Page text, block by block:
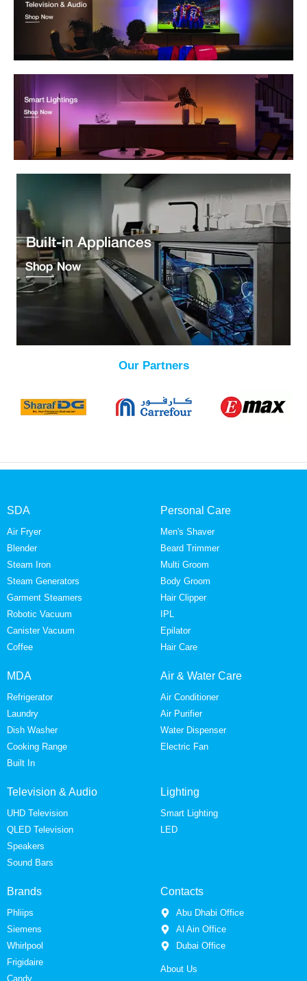
Our Partners
SDA
Air Fryer
Blender
Steam Iron
Steam Generators
Garment Steamers
Robotic Vacuum
Canister Vacuum
Coffee
Personal Care
Men's Shaver
Beard Trimmer
Multi Groom
Body Groom
Hair Clipper
IPL
Epilator
Hair Care
MDA
Refrigerator
Laundry
Dish Washer
Cooking Range
Built In
Air & Water Care
Air Conditioner
Air Purifier
Water Dispenser
Electric Fan
Television & Audio
UHD Television
QLED Television
Speakers
Sound Bars
Lighting
Smart Lighting
LED
Brands
Phliips
Siemens
Whirlpool
Frigidaire
Candy
Contacts
Abu Dhabi Office
Al Ain Office
Dubai Office
About Us